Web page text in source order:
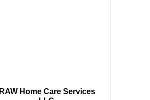
RAW Home Care Services